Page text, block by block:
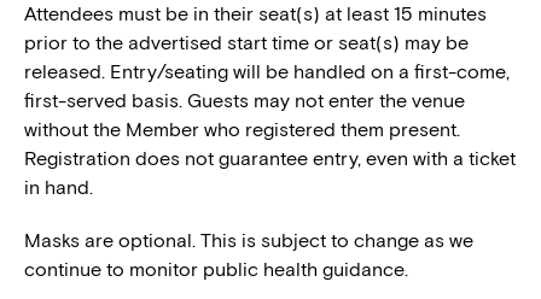
Attendees must be in their seat(s) at least 15 minutes
prior to the advertised start time or seat(s) may be
released. Entry/seating will be handled on a first-come,
first-served basis. Guests may not enter the venue
without the Member who registered them present.
Registration does not guarantee entry, even with a ticket
in hand.
Masks are optional. This is subject to change as we
continue to monitor public health guidance.